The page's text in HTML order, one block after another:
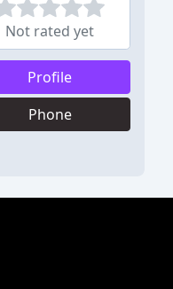
Not rated yet
Profile
Phone